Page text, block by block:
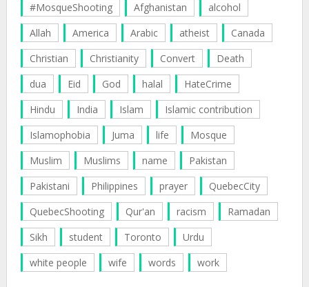
#MosqueShooting Afghanistan
alcohol
Allah
America Arabic atheist
Canada
Christian
Christianity Convert
Death
dua
Eid God halal
HateCrime
Hindu
India Islam
Islamic contribution
Islamophobia
Juma life
Mosque
Muslim
Muslims name
Pakistan
Pakistani
Philippines prayer
QuebecCity
QuebecShooting
Qur'an racism
Ramadan
Sikh
student Toronto
Urdu
white people
wife words work